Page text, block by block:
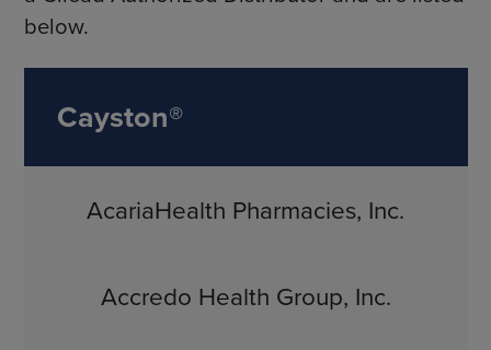
below.
Cayston®
AcariaHealth Pharmacies, Inc.
Accredo Health Group, Inc.